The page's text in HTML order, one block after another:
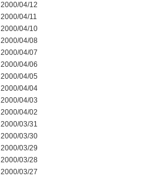
2000/04/12
2000/04/11
2000/04/10
2000/04/08
2000/04/07
2000/04/06
2000/04/05
2000/04/04
2000/04/03
2000/04/02
2000/03/31
2000/03/30
2000/03/29
2000/03/28
2000/03/27